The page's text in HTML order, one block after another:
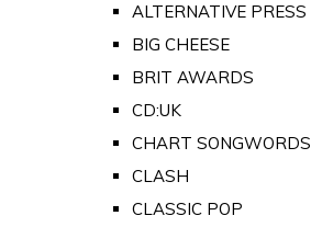
ALTERNATIVE PRESS
BIG CHEESE
BRIT AWARDS
CD:UK
CHART SONGWORDS
CLASH
CLASSIC POP